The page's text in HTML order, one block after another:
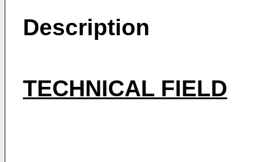
Description
TECHNICAL FIELD